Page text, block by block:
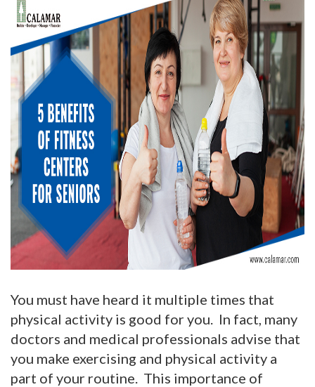
You must have heard it multiple times that
physical activity is good for you. In fact, many
doctors and medical professionals advise that
you make exercising and physical activity a
part of your routine. This importance of